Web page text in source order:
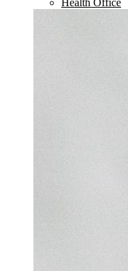
Health Office